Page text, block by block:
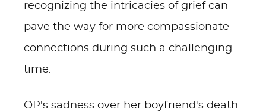
recognizing the intricacies of grief can
pave the way for more compassionate
connections during such a challenging
time.
OP's sadness over her boyfriend's death